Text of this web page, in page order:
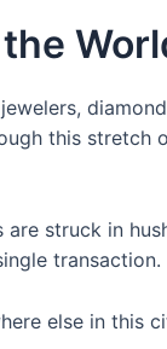
this
struck in
transaction.
else in this